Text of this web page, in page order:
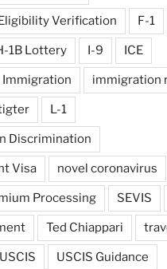
Verification F-1
1B Lottery I-9 ICE
Immigration immigration
L-1
Discrimination
Visa novel coronavirus
Processing SEVIS
Ted Chiappari
USCIS USCIS Guidance